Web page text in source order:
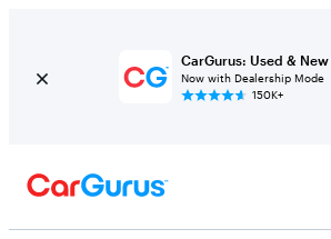
CarGurus: Used & New
Now with Dealership Mode
150K+